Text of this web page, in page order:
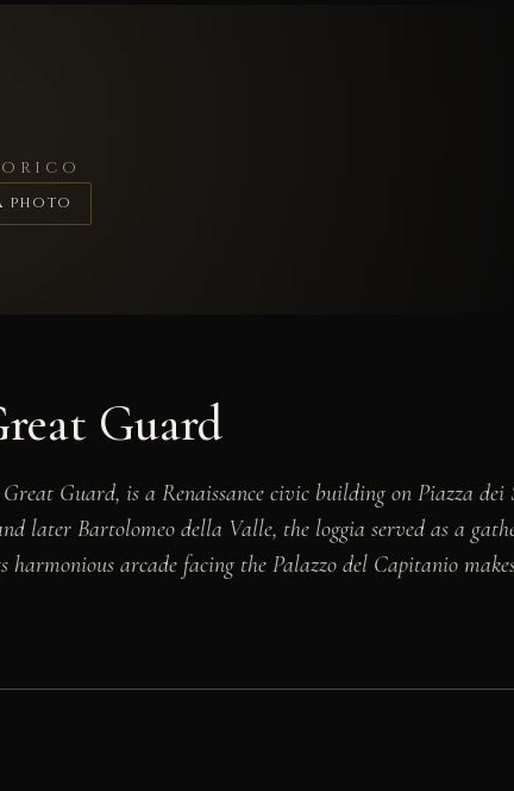
photo
Guard
Guard, is a Renaissance civic building on Piazza dei
later Bartolomeo della Valle, the loggia served as a
arcade facing the Palazzo del Capitanio